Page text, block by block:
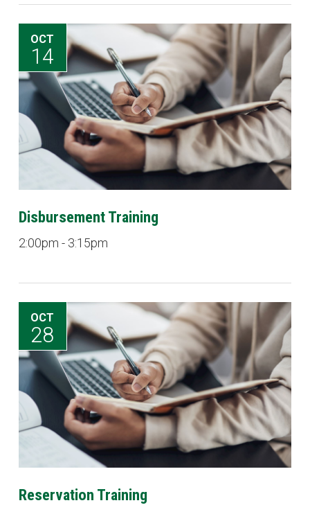
OCT
14
Disbursement Training
2:00pm - 3:15pm
OCT
28
Reservation Training